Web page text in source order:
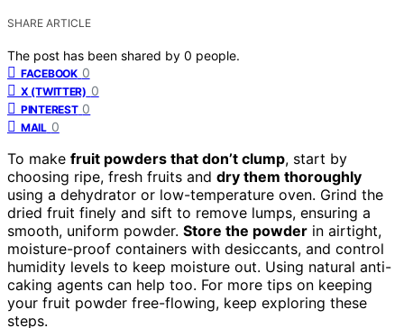
SHARE ARTICLE
The post has been shared by 0 people.
FACEBOOK 0
X (TWITTER) 0
PINTEREST 0
MAIL 0
To make fruit powders that don’t clump, start by
choosing ripe, fresh fruits and dry them thoroughly
using a dehydrator or low-temperature oven. Grind the
dried fruit finely and sift to remove lumps, ensuring a
smooth, uniform powder. Store the powder in airtight,
moisture-proof containers with desiccants, and control
humidity levels to keep moisture out. Using natural anti-
caking agents can help too. For more tips on keeping
your fruit powder free-flowing, keep exploring these
steps.